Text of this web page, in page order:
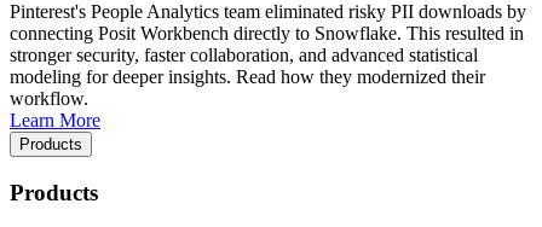
Pinterest's People Analytics team eliminated risky PII downloads by
connecting Posit Workbench directly to Snowflake. This resulted in
stronger security, faster collaboration, and advanced statistical
modeling for deeper insights. Read how they modernized their
workflow.
Learn More
Products
Products